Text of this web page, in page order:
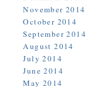
November 2014
October 2014
September 2014
August 2014
July 2014
June 2014
May 2014